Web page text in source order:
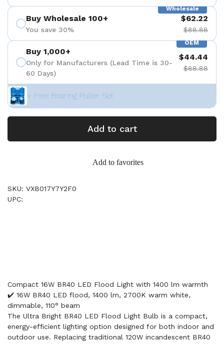
Wholesale
Buy Wholesale 100+
You save 30%
$62.22
$88.88
OEM
Buy 1,000+
Only for Manufacturers (Lead Time is 30-
60 Days)
$44.44
$88.88
+ Free Bearing Puller Set
Add to cart
Add to favorites
SKU: VXB017Y7Y2F0
UPC:
Compact 16W BR40 LED Flood Light with 1400 lm warmth
✔️ 16W BR40 LED flood, 1400 lm, 2700K warm white,
dimmable, 110° beam
The Ultra Bright BR40 LED Flood Light Bulb is a compact,
energy-efficient lighting option designed for both indoor and
outdoor use. Replacing traditional 120W incandescent BR40